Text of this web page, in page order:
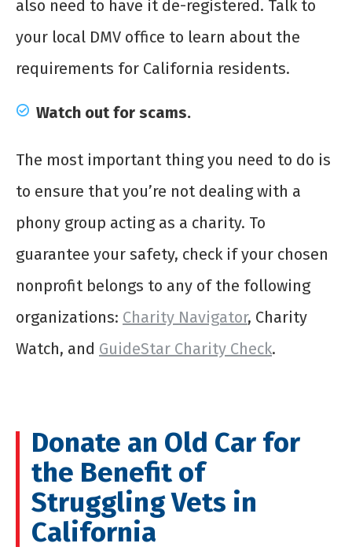
also need to have it de-registered. Talk to
your local DMV office to learn about the
requirements for California residents.
Watch out for scams.
The most important thing you need to do is
to ensure that you’re not dealing with a
phony group acting as a charity. To
guarantee your safety, check if your chosen
nonprofit belongs to any of the following
organizations: Charity Navigator, Charity
Watch, and GuideStar Charity Check.
Donate an Old Car for
the Benefit of
Struggling Vets in
California